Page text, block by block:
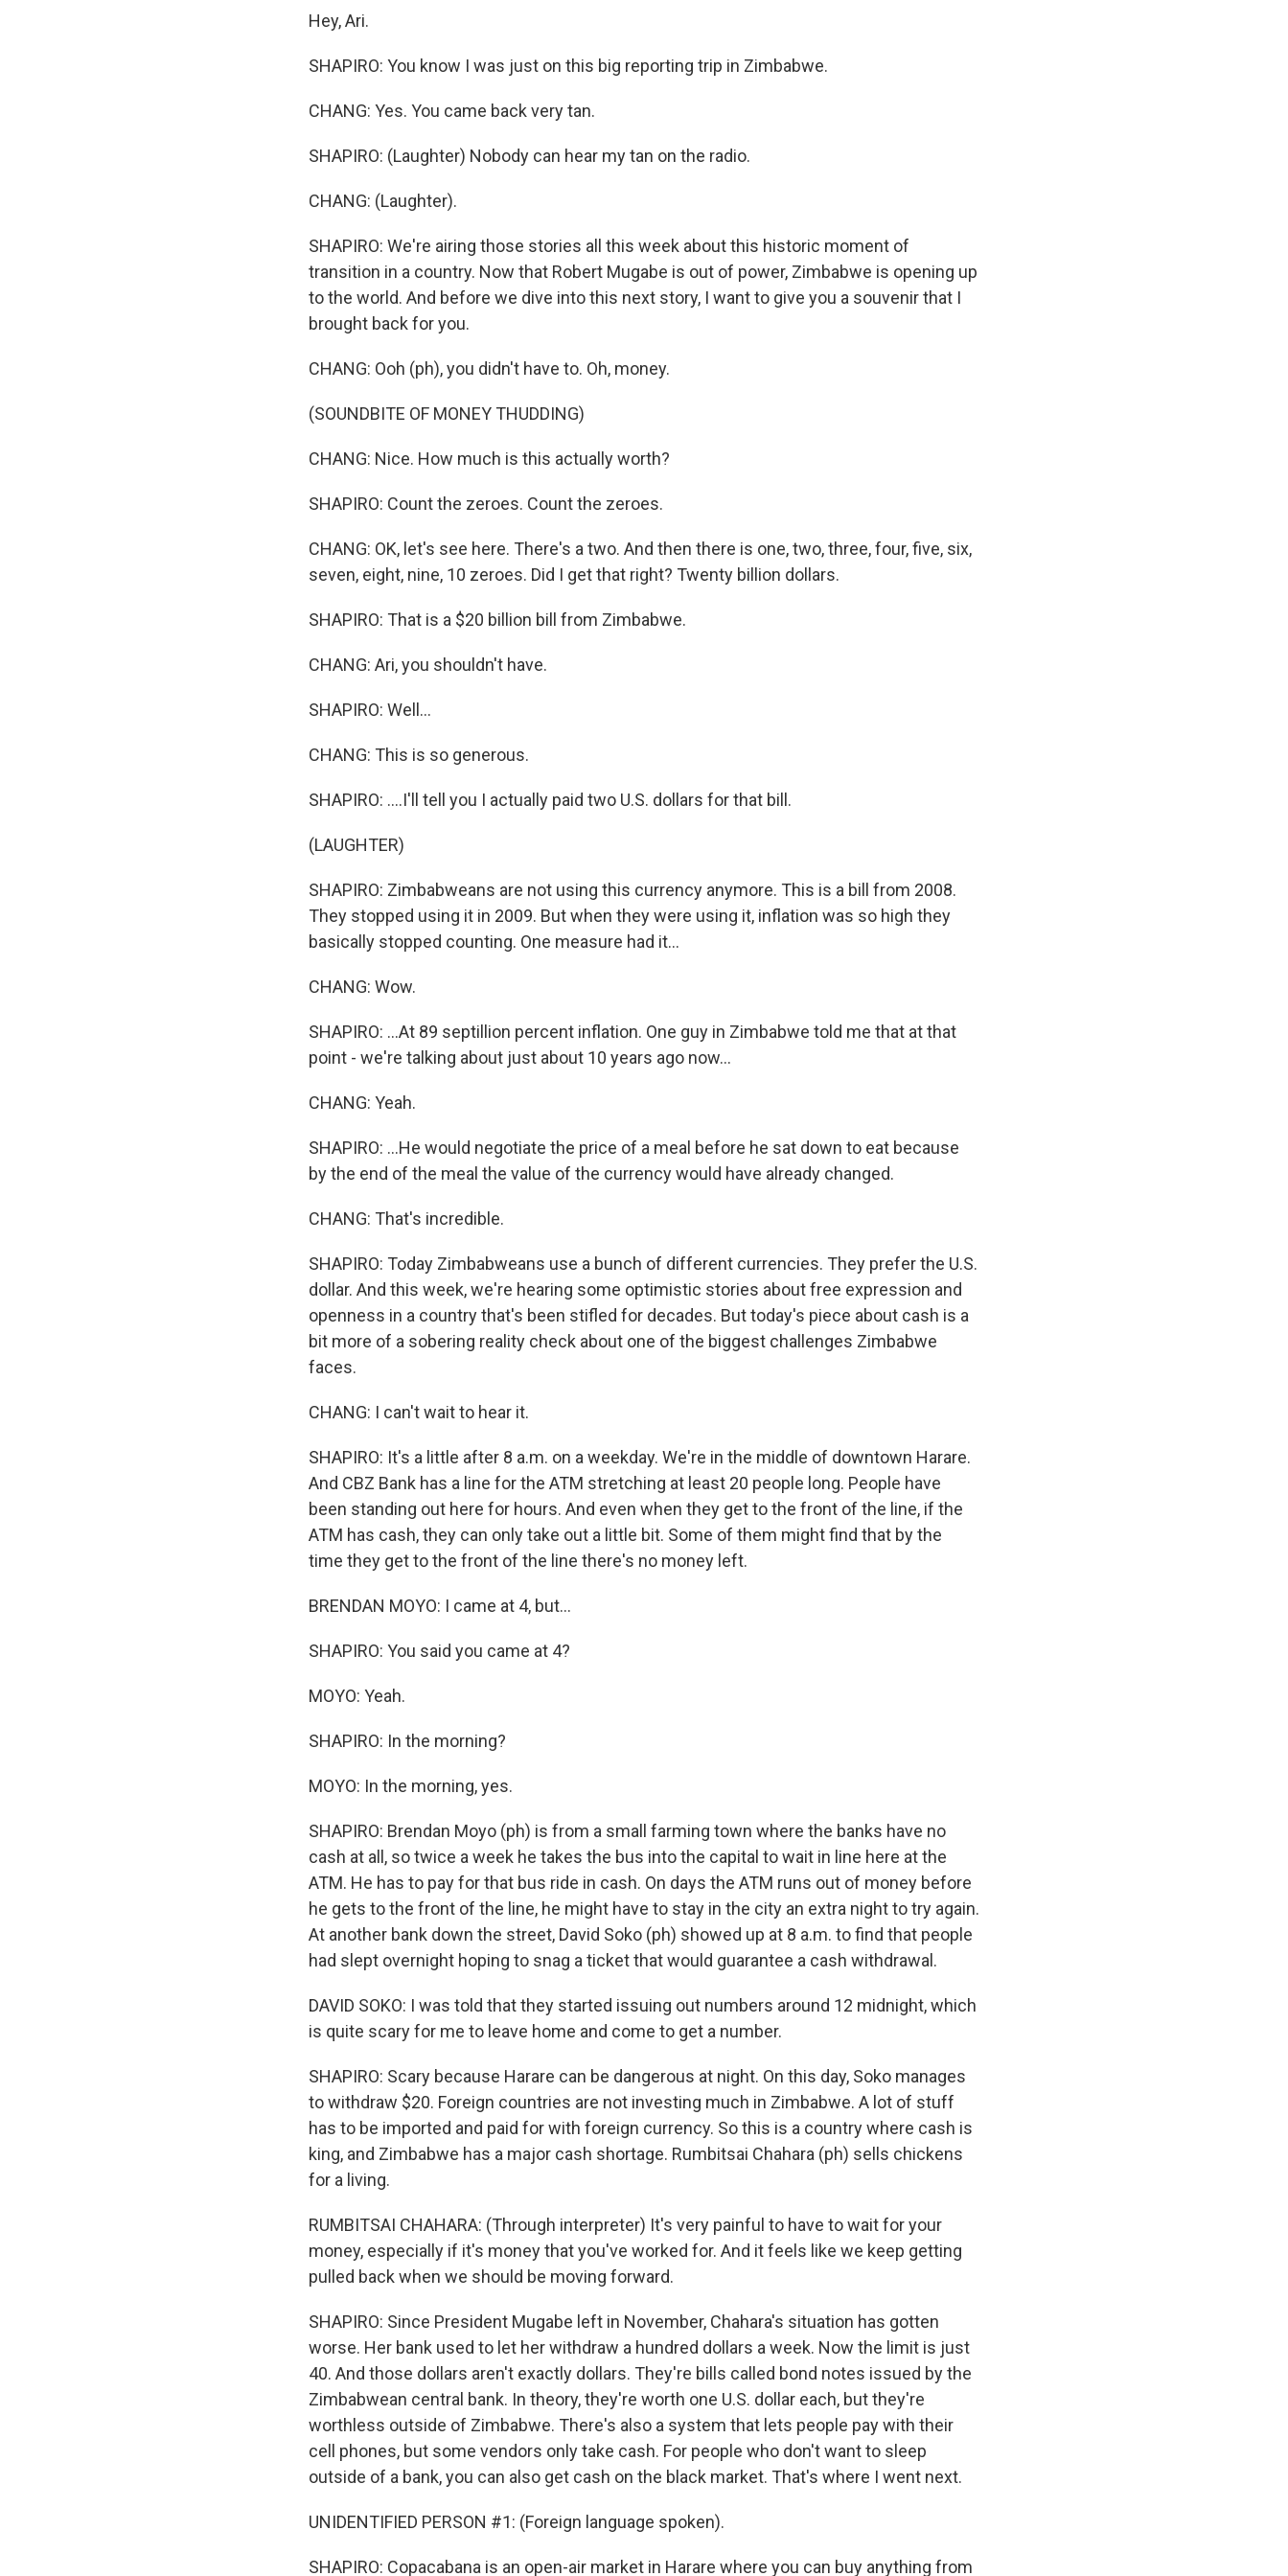
Hey, Ari.
SHAPIRO: You know I was just on this big reporting trip in Zimbabwe.
CHANG: Yes. You came back very tan.
SHAPIRO: (Laughter) Nobody can hear my tan on the radio.
CHANG: (Laughter).
SHAPIRO: We're airing those stories all this week about this historic moment of
transition in a country. Now that Robert Mugabe is out of power, Zimbabwe is opening up
to the world. And before we dive into this next story, I want to give you a souvenir that I
brought back for you.
CHANG: Ooh (ph), you didn't have to. Oh, money.
(SOUNDBITE OF MONEY THUDDING)
CHANG: Nice. How much is this actually worth?
SHAPIRO: Count the zeroes. Count the zeroes.
CHANG: OK, let's see here. There's a two. And then there is one, two, three, four, five, six,
seven, eight, nine, 10 zeroes. Did I get that right? Twenty billion dollars.
SHAPIRO: That is a $20 billion bill from Zimbabwe.
CHANG: Ari, you shouldn't have.
SHAPIRO: Well...
CHANG: This is so generous.
SHAPIRO: ....I'll tell you I actually paid two U.S. dollars for that bill.
(LAUGHTER)
SHAPIRO: Zimbabweans are not using this currency anymore. This is a bill from 2008.
They stopped using it in 2009. But when they were using it, inflation was so high they
basically stopped counting. One measure had it...
CHANG: Wow.
SHAPIRO: ...At 89 septillion percent inflation. One guy in Zimbabwe told me that at that
point - we're talking about just about 10 years ago now...
CHANG: Yeah.
SHAPIRO: ...He would negotiate the price of a meal before he sat down to eat because
by the end of the meal the value of the currency would have already changed.
CHANG: That's incredible.
SHAPIRO: Today Zimbabweans use a bunch of different currencies. They prefer the U.S.
dollar. And this week, we're hearing some optimistic stories about free expression and
openness in a country that's been stifled for decades. But today's piece about cash is a
bit more of a sobering reality check about one of the biggest challenges Zimbabwe
faces.
CHANG: I can't wait to hear it.
SHAPIRO: It's a little after 8 a.m. on a weekday. We're in the middle of downtown Harare.
And CBZ Bank has a line for the ATM stretching at least 20 people long. People have
been standing out here for hours. And even when they get to the front of the line, if the
ATM has cash, they can only take out a little bit. Some of them might find that by the
time they get to the front of the line there's no money left.
BRENDAN MOYO: I came at 4, but...
SHAPIRO: You said you came at 4?
MOYO: Yeah.
SHAPIRO: In the morning?
MOYO: In the morning, yes.
SHAPIRO: Brendan Moyo (ph) is from a small farming town where the banks have no
cash at all, so twice a week he takes the bus into the capital to wait in line here at the
ATM. He has to pay for that bus ride in cash. On days the ATM runs out of money before
he gets to the front of the line, he might have to stay in the city an extra night to try again.
At another bank down the street, David Soko (ph) showed up at 8 a.m. to find that people
had slept overnight hoping to snag a ticket that would guarantee a cash withdrawal.
DAVID SOKO: I was told that they started issuing out numbers around 12 midnight, which
is quite scary for me to leave home and come to get a number.
SHAPIRO: Scary because Harare can be dangerous at night. On this day, Soko manages
to withdraw $20. Foreign countries are not investing much in Zimbabwe. A lot of stuff
has to be imported and paid for with foreign currency. So this is a country where cash is
king, and Zimbabwe has a major cash shortage. Rumbitsai Chahara (ph) sells chickens
for a living.
RUMBITSAI CHAHARA: (Through interpreter) It's very painful to have to wait for your
money, especially if it's money that you've worked for. And it feels like we keep getting
pulled back when we should be moving forward.
SHAPIRO: Since President Mugabe left in November, Chahara's situation has gotten
worse. Her bank used to let her withdraw a hundred dollars a week. Now the limit is just
40. And those dollars aren't exactly dollars. They're bills called bond notes issued by the
Zimbabwean central bank. In theory, they're worth one U.S. dollar each, but they're
worthless outside of Zimbabwe. There's also a system that lets people pay with their
cell phones, but some vendors only take cash. For people who don't want to sleep
outside of a bank, you can also get cash on the black market. That's where I went next.
UNIDENTIFIED PERSON #1: (Foreign language spoken).
SHAPIRO: Copacabana is an open-air market in Harare where you can buy anything from